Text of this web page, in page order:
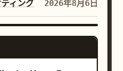
on the
carving. She
away but first
her head to
on the
gripping the
a serious
head into
at ~0.7m/s. Left
arm swings
cars pass
ambient
to a medium
flash
—
ィング 2026年8月6日
SEEDANCE 2.5